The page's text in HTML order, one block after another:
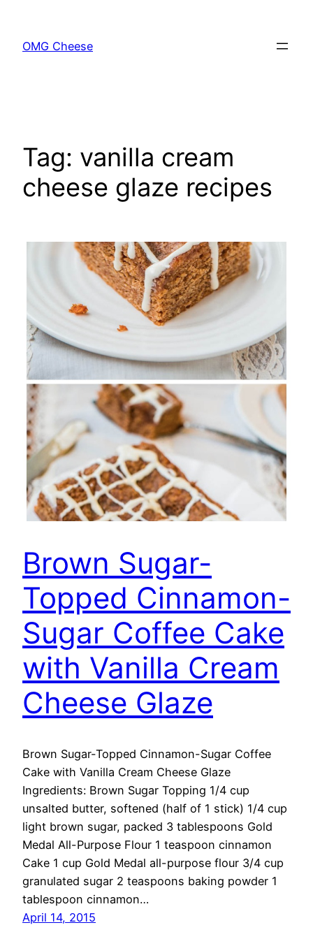
content
OMG Cheese
Tag: vanilla cream
cheese glaze recipes
Brown Sugar-
Topped Cinnamon-
Sugar Coffee Cake
with Vanilla Cream
Cheese Glaze
Brown Sugar-Topped Cinnamon-Sugar Coffee
Cake with Vanilla Cream Cheese Glaze
Ingredients: Brown Sugar Topping 1/4 cup
unsalted butter, softened (half of 1 stick) 1/4 cup
light brown sugar, packed 3 tablespoons Gold
Medal All-Purpose Flour 1 teaspoon cinnamon
Cake 1 cup Gold Medal all-purpose flour 3/4 cup
granulated sugar 2 teaspoons baking powder 1
tablespoon cinnamon…
April 14, 2015